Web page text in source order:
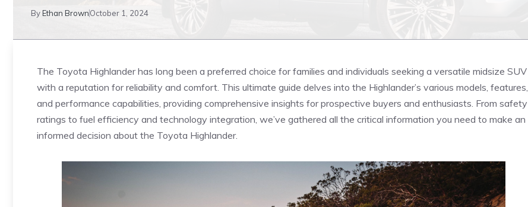
ByEthan BrownOctober 1, 2024
The Toyota Highlander has long been a preferred choice for families and individuals seeking a versatile midsize SUV
with a reputation for reliability⁤ and comfort. This ultimate guide delves into ⁣the Highlander’s various models, features,
and performance capabilities, providing‌ comprehensive insights for prospective buyers and enthusiasts. From safety
ratings to fuel efficiency and technology‌ integration, we’ve gathered all the critical information you need to make an​
informed decision about the Toyota Highlander.